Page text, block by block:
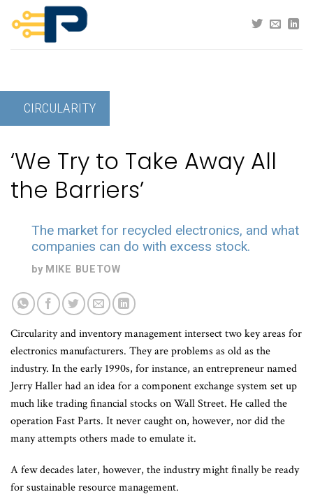
content
CIRCULARITY
‘We Try to Take Away All
the Barriers’
The market for recycled electronics, and what
companies can do with excess stock.
by MIKE BUETOW
Circularity and inventory management intersect two key areas for
electronics manufacturers. They are problems as old as the
industry. In the early 1990s, for instance, an entrepreneur named
Jerry Haller had an idea for a component exchange system set up
much like trading financial stocks on Wall Street. He called the
operation Fast Parts. It never caught on, however, nor did the
many attempts others made to emulate it.
A few decades later, however, the industry might finally be ready
for sustainable resource management.